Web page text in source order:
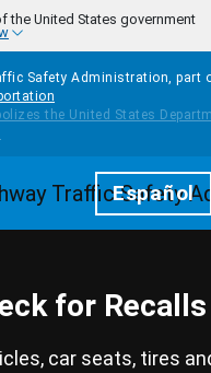
the United States government
Safety Administration, part
HomepageEspañol
for Recalls
car seats, tires